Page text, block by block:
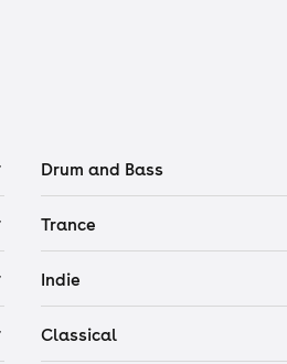
Drum and Bass
Trance
Indie
Classical